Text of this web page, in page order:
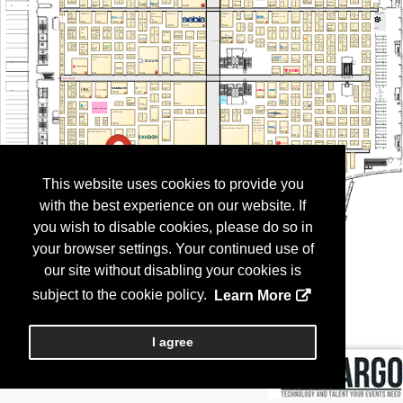
This website uses cookies to provide you
with the best experience on our website. If
you wish to disable cookies, please do so in
your browser settings. Your continued use of
our site without disabling your cookies is
subject to the cookie policy.
Learn More
I agree